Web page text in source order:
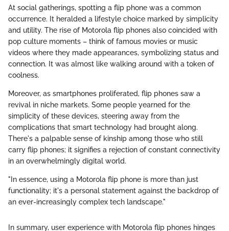
At social gatherings, spotting a flip phone was a common
occurrence. It heralded a lifestyle choice marked by simplicity
and utility. The rise of Motorola flip phones also coincided with
pop culture moments – think of famous movies or music
videos where they made appearances, symbolizing status and
connection. It was almost like walking around with a token of
coolness.
Moreover, as smartphones proliferated, flip phones saw a
revival in niche markets. Some people yearned for the
simplicity of these devices, steering away from the
complications that smart technology had brought along.
There's a palpable sense of kinship among those who still
carry flip phones; it signifies a rejection of constant connectivity
in an overwhelmingly digital world.
"In essence, using a Motorola flip phone is more than just
functionality; it's a personal statement against the backdrop of
an ever-increasingly complex tech landscape."
In summary, user experience with Motorola flip phones hinges